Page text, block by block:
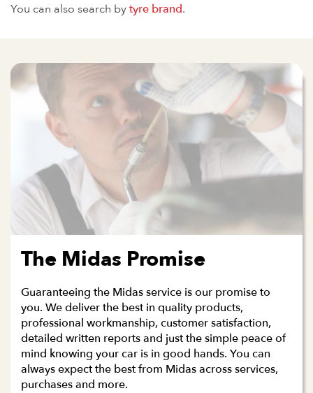
You can also search bytyre brand.
The Midas Promise
Guaranteeing the Midas service is our promise to
you. We deliver the best in quality products,
professional workmanship, customer satisfaction,
detailed written reports and just the simple peace of
mind knowing your car is in good hands. You can
always expect the best from Midas across services,
purchases and more.